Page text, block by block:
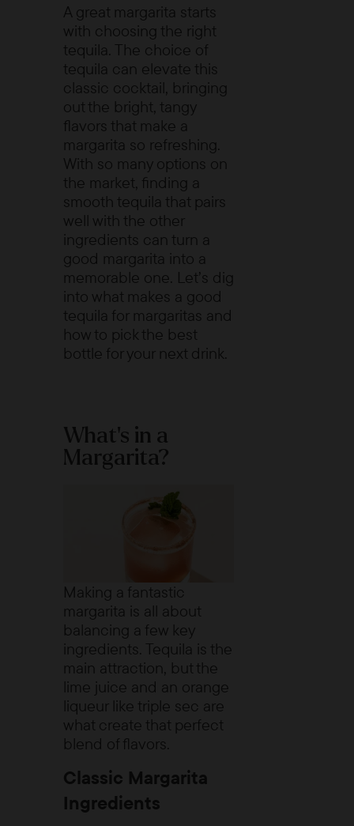
A great margarita starts
with choosing the right
tequila. The choice of
tequila can elevate this
classic cocktail, bringing
out the bright, tangy
flavors that make a
margarita so refreshing.
With so many options on
the market, finding a
smooth tequila that pairs
well with the other
ingredients can turn a
good margarita into a
memorable one. Let’s dig
into what makes a good
tequila for margaritas and
how to pick the best
bottle for your next drink.
What’s in a
Margarita?
Making a fantastic
margarita is all about
balancing a few key
ingredients. Tequila is the
main attraction, but the
lime juice and an orange
liqueur like triple sec are
what create that perfect
blend of flavors.
Classic Margarita
Ingredients